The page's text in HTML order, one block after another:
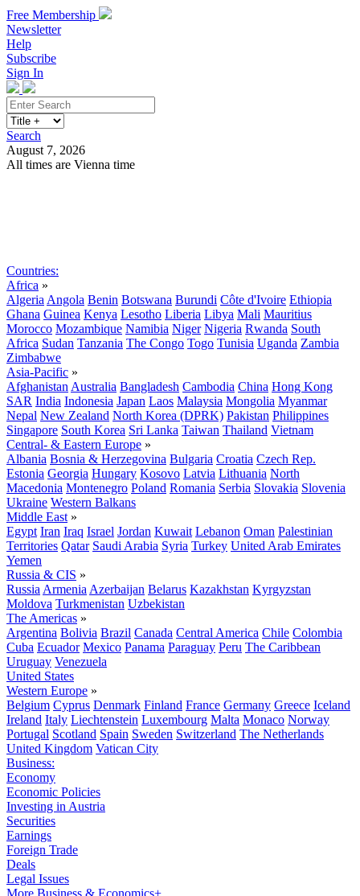
Free Membership
Newsletter
Help
Subscribe
Sign In
Search
August 7, 2026
All times are Vienna time
Countries:
Africa »
Algeria Angola Benin Botswana Burundi Côte d'Ivoire Ethiopia
Ghana Guinea Kenya Lesotho Liberia Libya Mali Mauritius
Morocco Mozambique Namibia Niger Nigeria Rwanda South
Africa Sudan Tanzania The Congo Togo Tunisia Uganda Zambia
Zimbabwe
Asia-Pacific »
Afghanistan Australia Bangladesh Cambodia China Hong Kong
SAR India Indonesia Japan Laos Malaysia Mongolia Myanmar
Nepal New Zealand North Korea (DPRK) Pakistan Philippines
Singapore South Korea Sri Lanka Taiwan Thailand Vietnam
Central- & Eastern Europe »
Albania Bosnia & Herzegovina Bulgaria Croatia Czech Rep.
Estonia Georgia Hungary Kosovo Latvia Lithuania North
Macedonia Montenegro Poland Romania Serbia Slovakia Slovenia
Ukraine Western Balkans
Middle East »
Egypt Iran Iraq Israel Jordan Kuwait Lebanon Oman Palestinian
Territories Qatar Saudi Arabia Syria Turkey United Arab Emirates
Yemen
Russia & CIS »
Russia Armenia Azerbaijan Belarus Kazakhstan Kyrgyzstan
Moldova Turkmenistan Uzbekistan
The Americas »
Argentina Bolivia Brazil Canada Central America Chile Colombia
Cuba Ecuador Mexico Panama Paraguay Peru The Caribbean
Uruguay Venezuela
United States
Western Europe »
Belgium Cyprus Denmark Finland France Germany Greece Iceland
Ireland Italy Liechtenstein Luxembourg Malta Monaco Norway
Portugal Scotland Spain Sweden Switzerland The Netherlands
United Kingdom Vatican City
Business:
Economy
Economic Policies
Investing in Austria
Securities
Earnings
Foreign Trade
Deals
Legal Issues
More Business & Economics+